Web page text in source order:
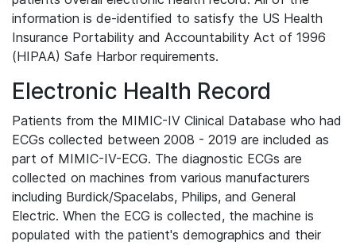
information is de-identified to satisfy the US Health
Insurance Portability and Accountability Act of 1996
(HIPAA) Safe Harbor requirements.
Electronic Health Record
Patients from the MIMIC-IV Clinical Database who had
ECGs collected between 2008 - 2019 are included as
part of MIMIC-IV-ECG. The diagnostic ECGs are
collected on machines from various manufacturers
including Burdick/Spacelabs, Philips, and General
Electric. When the ECG is collected, the machine is
populated with the patient's demographics and their